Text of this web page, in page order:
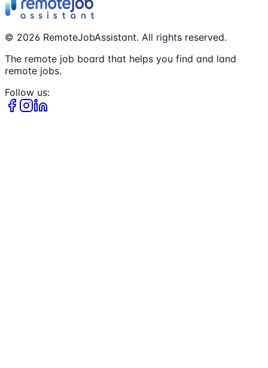
© 2026 RemoteJobAssistant. All rights reserved.
The remote job board that helps you find and land
remote jobs.
Follow us: